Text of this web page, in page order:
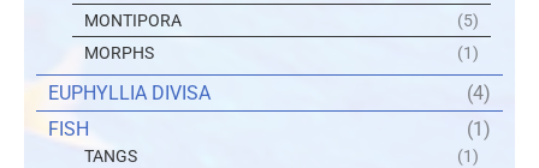
MONTIPORA
(5)
MORPHS
(1)
EUPHYLLIA DIVISA
(4)
FISH
(1)
TANGS (1)